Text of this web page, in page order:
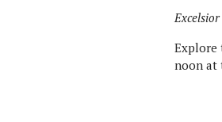
Explore
noon at